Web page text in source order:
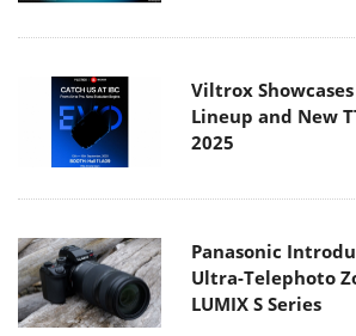
Viltrox
Lineup and New
2025
Panasonic
Ultra-Telephoto
LUMIX S Series